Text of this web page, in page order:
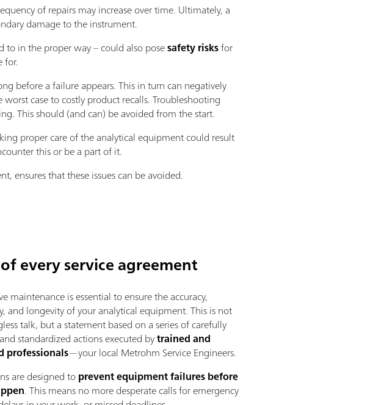
of repairs may increase over time. Ultimately, a
damage to the instrument.
in the proper way – could also posesafety risksfor
for.
before a failure appears. This in turn can negatively
case to costly product recalls. Troubleshooting
This should (and can) be avoided from the start.
proper care of the analytical equipment could result
this or be a part of it.
ensures that these issues can be avoided.
every service agreement
maintenance is essential to ensure the accuracy,
and longevity of your analytical equipment. This is not
talk, but a statement based on a series of carefully
standardized actions executed bytrained and
professionals—your local Metrohm Service Engineers.
are designed toprevent equipment failures before
. This means no more desperate calls for emergency